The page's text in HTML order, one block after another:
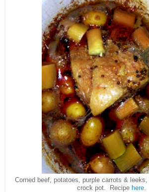
Corned beef, potatoes, purple carrots &
crock pot. Recipe here.